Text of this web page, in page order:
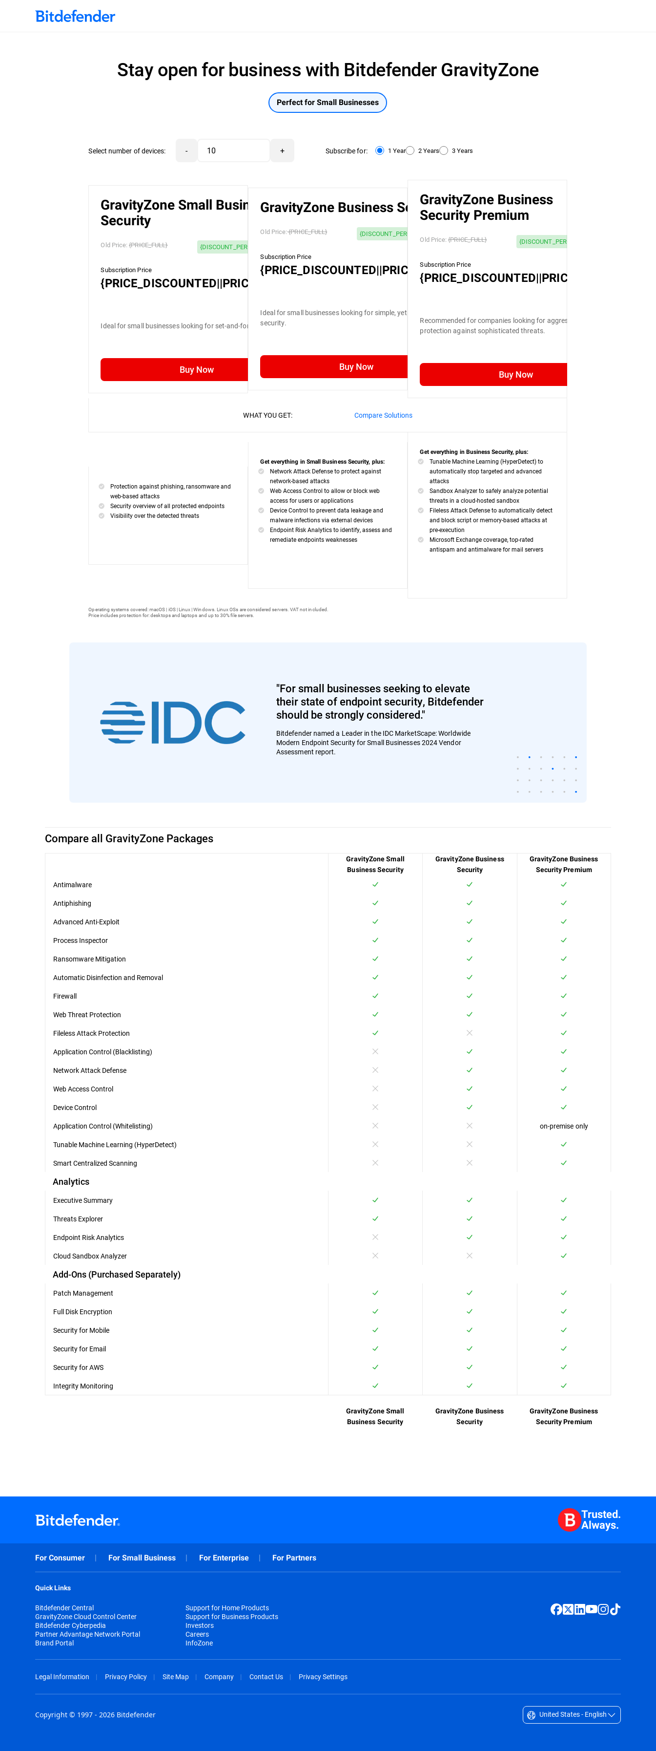
Stay open for business with Bitdefender GravityZone
Perfect for Small Businesses
Select number of devices: - + Subscribe for: 1 Year 2 Years 3 Years
GravityZone Small Business
Security
Old Price:{PRICE_FULL} {DISCOUNT_PERCENTAGE} OFF
Subscription Price
{PRICE_DISCOUNTED||PRICE_FULL}
Ideal for small businesses looking for set-and-forget security.
Buy Now
GravityZone Business Security
Old Price:{PRICE_FULL} {DISCOUNT_PERCENTAGE} OFF
Subscription Price
{PRICE_DISCOUNTED||PRICE_FULL}
Ideal for small businesses looking for simple, yet efficient
security.
Buy Now
GravityZone Business
Security Premium
Old Price:{PRICE_FULL} {DISCOUNT_PERCENTAGE} OFF
Subscription Price
{PRICE_DISCOUNTED||PRICE_FULL}
Recommended for companies looking for aggressive
protection against sophisticated threats.
Buy Now
WHAT YOU GET: Compare Solutions
Protection against phishing, ransomware and
web-based attacks
Security overview of all protected endpoints
Visibility over the detected threats
Get everything in Small Business Security, plus:
Network Attack Defense to protect against
network-based attacks
Web Access Control to allow or block web
access for users or applications
Device Control to prevent data leakage and
malware infections via external devices
Endpoint Risk Analytics to identify, assess and
remediate endpoints weaknesses
Get everything in Business Security, plus:
Tunable Machine Learning (HyperDetect) to
automatically stop targeted and advanced
attacks
Sandbox Analyzer to safely analyze potential
threats in a cloud-hosted sandbox
Fileless Attack Defense to automatically detect
and block script or memory-based attacks at
pre-execution
Microsoft Exchange coverage, top-rated
antispam and antimalware for mail servers
Operating systems covered: macOS | iOS | Linux | Windows. Linux OSs are considered servers. VAT not included.
Price includes protection for: desktops and laptops and up to 30% file servers.
"For small businesses seeking to elevate
their state of endpoint security, Bitdefender
should be strongly considered."
Bitdefender named a Leader in the IDC MarketScape: Worldwide
Modern Endpoint Security for Small Businesses 2024 Vendor
Assessment report.
Compare all GravityZone Packages
GravityZone Small
Business Security
GravityZone Business
Security
GravityZone Business
Security Premium
Antimalware
Antiphishing
Advanced Anti-Exploit
Process Inspector
Ransomware Mitigation
Automatic Disinfection and Removal
Firewall
Web Threat Protection
Fileless Attack Protection
Application Control (Blacklisting)
Network Attack Defense
Web Access Control
Device Control
Application Control (Whitelisting)
on-premise only
Tunable Machine Learning (HyperDetect)
Smart Centralized Scanning
Analytics
Executive Summary
Threats Explorer
Endpoint Risk Analytics
Cloud Sandbox Analyzer
Add-Ons (Purchased Separately)
Patch Management
Full Disk Encryption
Security for Mobile
Security for Email
Security for AWS
Integrity Monitoring
GravityZone Small
Business Security
GravityZone Business
Security
GravityZone Business
Security Premium
Trusted.
Always.
For Consumer For Small Business For Enterprise For Partners
Quick Links
Bitdefender Central
GravityZone Cloud Control Center
Bitdefender Cyberpedia
Partner Advantage Network Portal
Brand Portal
Support for Home Products
Support for Business Products
Investors
Careers
InfoZone
Legal Information Privacy Policy Site Map Company Contact Us Privacy Settings
Copyright © 1997 - 2026 Bitdefender United States - English